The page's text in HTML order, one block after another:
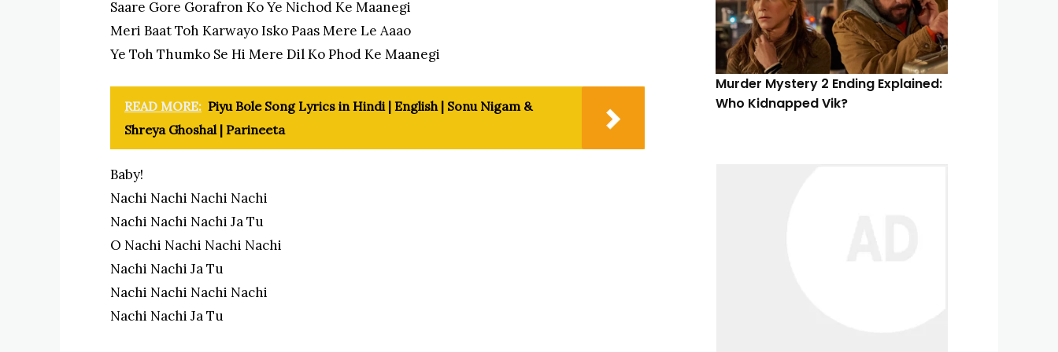
Saare Gore Gorafron Ko Ye Nichod Ke Maanegi
Meri Baat Toh Karwayo Isko Paas Mere Le Aaao
Ye Toh Thumko Se Hi Mere Dil Ko Phod Ke Maanegi
READ MORE: Piyu Bole Song Lyrics in Hindi | English | Sonu Nigam &
Shreya Ghoshal | Parineeta
Baby!
Nachi Nachi Nachi Nachi
Nachi Nachi Nachi Ja Tu
O Nachi Nachi Nachi Nachi
Nachi Nachi Ja Tu
Nachi Nachi Nachi Nachi
Nachi Nachi Ja Tu
Murder Mystery 2 Ending Explained:
Who Kidnapped Vik?